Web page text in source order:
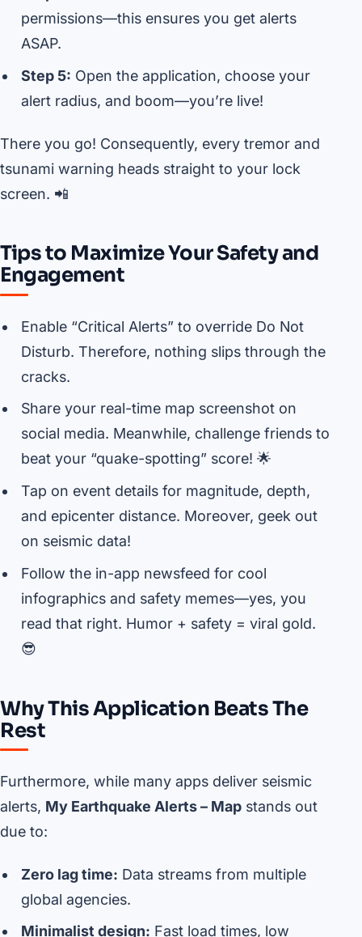
permissions—this ensures you get alerts
ASAP.
Step 5: Open the application, choose your
alert radius, and boom—you’re live!
There you go! Consequently, every tremor and
tsunami warning heads straight to your lock
screen. 📲
Tips to Maximize Your Safety and
Engagement
Enable “Critical Alerts” to override Do Not
Disturb. Therefore, nothing slips through the
cracks.
Share your real-time map screenshot on
social media. Meanwhile, challenge friends to
beat your “quake-spotting” score! 🌟
Tap on event details for magnitude, depth,
and epicenter distance. Moreover, geek out
on seismic data!
Follow the in-app newsfeed for cool
infographics and safety memes—yes, you
read that right. Humor + safety = viral gold.
😎
Why This Application Beats The
Rest
Furthermore, while many apps deliver seismic
alerts, My Earthquake Alerts – Map stands out
due to:
Zero lag time: Data streams from multiple
global agencies.
Minimalist design: Fast load times, low